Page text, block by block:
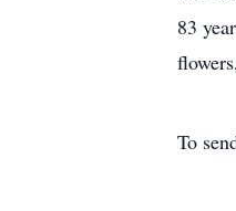
83
To